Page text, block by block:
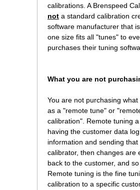
calibrations. A Brenspeed
not a standard calibration
software manufacturer that
one size fits all "tunes" to
purchases their tuning
What you are not
You are not purchasing what
as a "remote tune" or
calibration". Remote tuning
having the customer data
information and sending
calibrator, then changes are
back to the customer, and so
Remote tuning is the fine
calibration to a specific